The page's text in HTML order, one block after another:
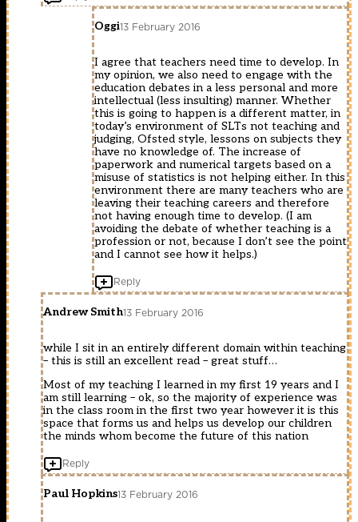
Oggi13 February 2016
I agree that teachers need time to develop. In
my opinion, we also need to engage with the
education debates in a less personal and more
intellectual (less insulting) manner. Whether
this is going to happen is a different matter, in
today’s environment of SLTs not teaching and
judging, Ofsted style, lessons on subjects they
have no knowledge of. The increase of
paperwork and numerical targets based on a
misuse of statistics is not helping either. In this
environment there are many teachers who are
leaving their teaching careers and therefore
not having enough time to develop. (I am
avoiding the debate of whether teaching is a
profession or not, because I don’t see the point
and I cannot see how it helps.)
Reply
Andrew Smith13 February 2016
while I sit in an entirely different domain within teaching
– this is still an excellent read – great stuff…
Most of my teaching I learned in my first 19 years and I
am still learning – ok, so the majority of experience was
in the class room in the first two year however it is this
space that forms us and helps us develop our children
the minds whom become the future of this nation
Reply
Paul Hopkins13 February 2016